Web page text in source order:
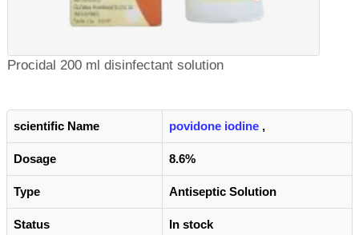
Procidal 200 ml disinfectant solution
scientific Name povidone iodine ,
Dosage 8.6%
Type Antiseptic Solution
Status In stock